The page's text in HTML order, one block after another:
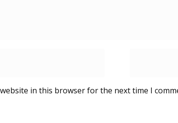
in this browser for the next time I